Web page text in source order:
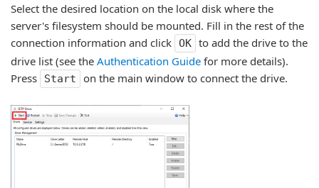
Select the desired location on the local disk where the
server's filesystem should be mounted. Fill in the rest of the
connection information and click OK to add the drive to the
drive list (see the Authentication Guide for more details).
Press
Start on the main window to connect the drive.